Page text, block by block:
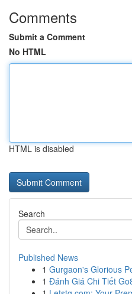
Comments
Submit a Comment
No HTML
HTML is disabled
Search
Published News
1 Gurgaon's Glorious
1 Đánh Giá Chi Tiết